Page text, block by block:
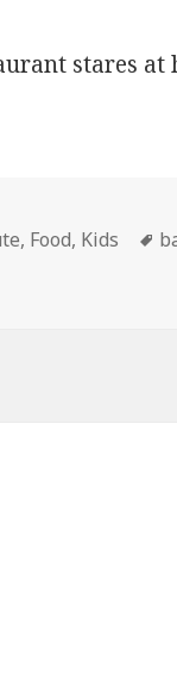
, Food, Kids
Favorite